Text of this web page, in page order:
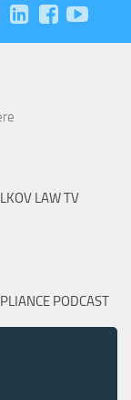
LAW TV
PODCAST